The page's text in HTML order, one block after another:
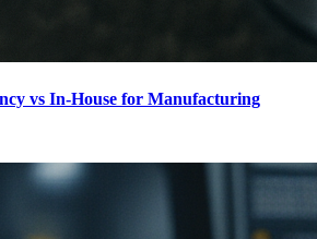
vs In‑House for Manufacturing